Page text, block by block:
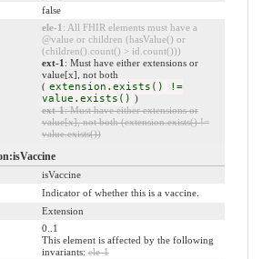
false
ele-1 : All FHIR elements must have a
@value or children (hasValue() or
(children().count() > id.count()))
ext-1 : Must have either extensions or
value[x], not both
( extension.exists() !=
value.exists() )
ext-1: Must have either extensions or
value[x], not both (extension.exists() !=
value.exists())
isVaccine
Indicator of whether this is a vaccine.
Extension
0..1
This element is affected by the following
invariants:ele-1